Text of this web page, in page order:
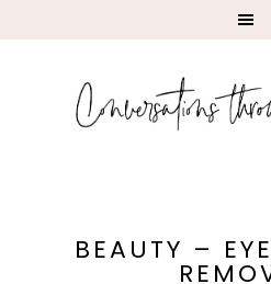
BEAUTY –